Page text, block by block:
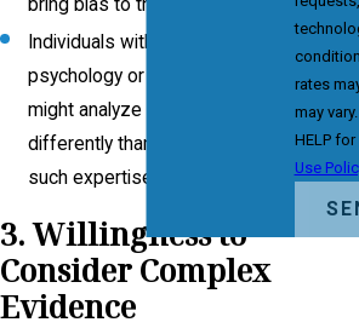
bring bias to the case.
Individuals with training in
psychology or social work
might analyze testimony
differently than those without
such expertise.
3. Willingness to
Consider Complex
Evidence
technology. Consent
rates
may
HELP
Use